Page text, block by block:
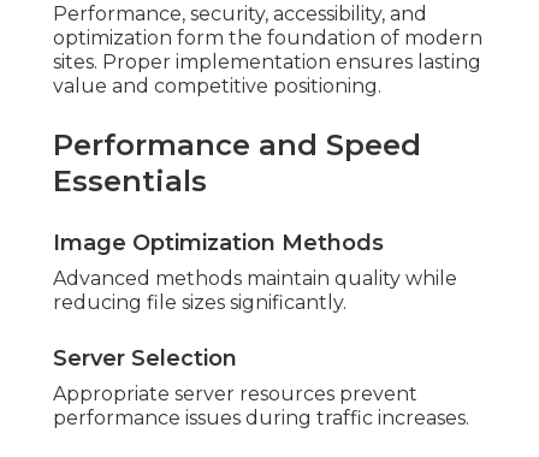
Performance, security, accessibility, and
optimization form the foundation of modern
sites. Proper implementation ensures lasting
value and competitive positioning.
Performance and Speed
Essentials
Image Optimization Methods
Advanced methods maintain quality while
reducing file sizes significantly.
Server Selection
Appropriate server resources prevent
performance issues during traffic increases.